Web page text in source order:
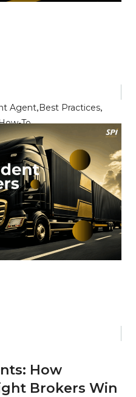
Agent Best Practices
To
Noise: Key
Freight Broker
How
Brokers Win